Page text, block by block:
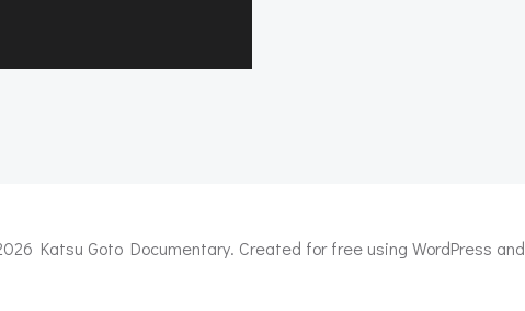
Katsu Goto Documentary. Created for free using WordPress and